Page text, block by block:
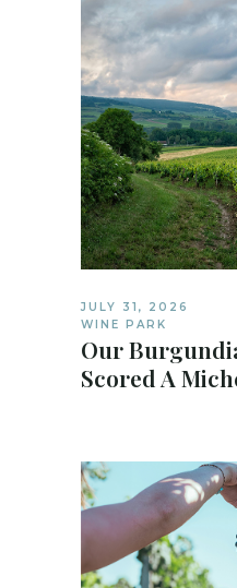
JULY 31, 2026
WINE PARK
Our
Scored A